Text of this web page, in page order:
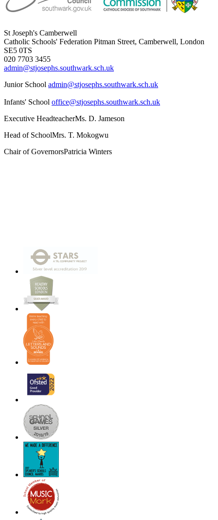
St Joseph's Camberwell
Catholic Schools' Federation Pitman Street, Camberwell, London
SE5 0TS
020 7703 3455
admin@stjosephs.southwark.sch.uk
Junior School admin@stjosephs.southwark.sch.uk
Infants' School office@stjosephs.southwark.sch.uk
Executive HeadteacherMs. D. Jameson
Head of SchoolMrs. T. Mokogwu
Chair of GovernorsPatricia Winters